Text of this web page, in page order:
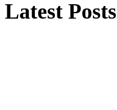
Latest Posts